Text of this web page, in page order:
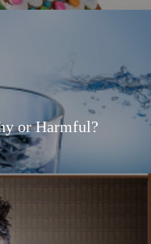
or Harmful?